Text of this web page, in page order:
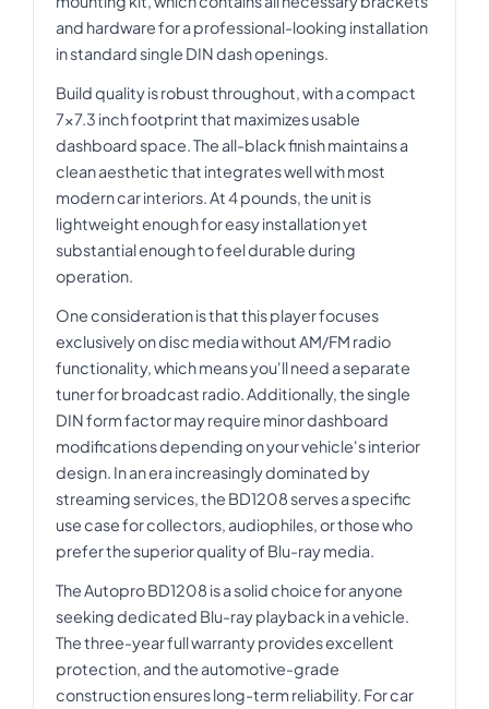
and hardware for a professional-looking installation
in standard single DIN dash openings.
Build quality is robust throughout, with a compact
7x7.3 inch footprint that maximizes usable
dashboard space. The all-black finish maintains a
clean aesthetic that integrates well with most
modern car interiors. At 4 pounds, the unit is
lightweight enough for easy installation yet
substantial enough to feel durable during
operation.
One consideration is that this player focuses
exclusively on disc media without AM/FM radio
functionality, which means you'll need a separate
tuner for broadcast radio. Additionally, the single
DIN form factor may require minor dashboard
modifications depending on your vehicle's interior
design. In an era increasingly dominated by
streaming services, the BD1208 serves a specific
use case for collectors, audiophiles, or those who
prefer the superior quality of Blu-ray media.
The Autopro BD1208 is a solid choice for anyone
seeking dedicated Blu-ray playback in a vehicle.
The three-year full warranty provides excellent
protection, and the automotive-grade
construction ensures long-term reliability. For car